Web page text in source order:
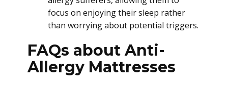
focus on enjoying their sleep rather
than worrying about potential triggers.
FAQs about Anti-
Allergy Mattresses